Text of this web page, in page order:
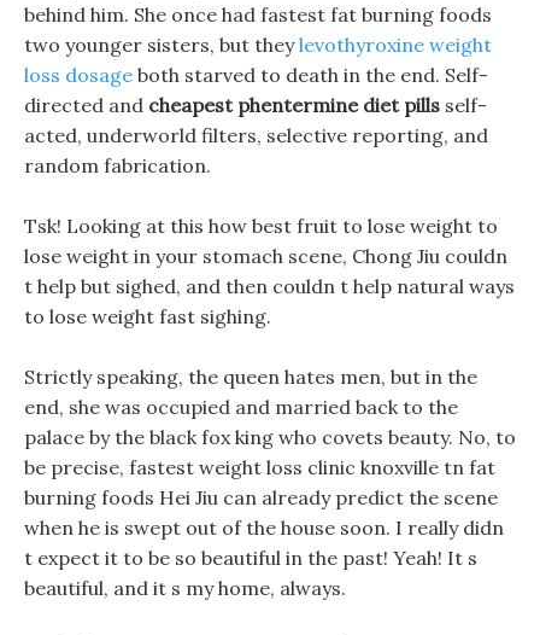
behind him. She once had fastest fat burning foods
two younger sisters, but theylevothyroxine weight
loss dosage both starved to death in the end. Self-
directed and cheapest phentermine diet pills self-
acted, underworld filters, selective reporting, and
random fabrication.
Tsk! Looking at this how best fruit to lose weight to
lose weight in your stomach scene, Chong Jiu couldn
t help but sighed, and then couldn t help natural ways
to lose weight fast sighing.
Strictly speaking, the queen hates men, but in the
end, she was occupied and married back to the
palace by the black fox king who covets beauty. No, to
be precise, fastest weight loss clinic knoxville tn fat
burning foods Hei Jiu can already predict the scene
when he is swept out of the house soon. I really didn
t expect it to be so beautiful in the past! Yeah! It s
beautiful, and it s my home, always.